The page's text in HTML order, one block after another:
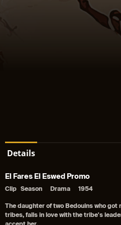
Details
El Fares El Eswed Promo
Clip Season Drama 1954
The daughter of two Bedouins who
tribes, falls in love with the tribe's